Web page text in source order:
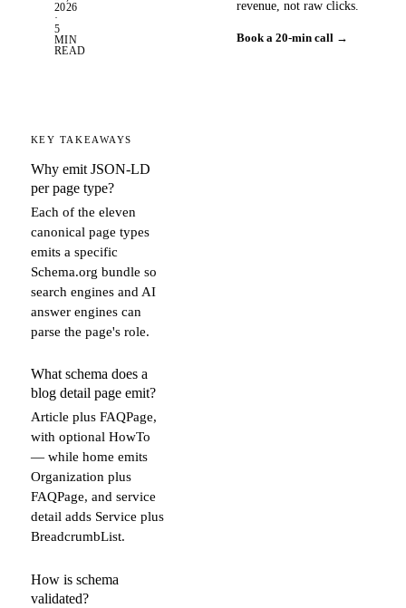
2026
·
5
MIN
READ
KEY TAKEAWAYS
Why emit JSON-LD
per page type?
Each of the eleven
canonical page types
emits a specific
Schema.org bundle so
search engines and AI
answer engines can
parse the page's role.
What schema does a
blog detail page emit?
Article plus FAQPage,
with optional HowTo
— while home emits
Organization plus
FAQPage, and service
detail adds Service plus
BreadcrumbList.
How is schema
validated?
revenue, not raw clicks.
Book a 20-min call →